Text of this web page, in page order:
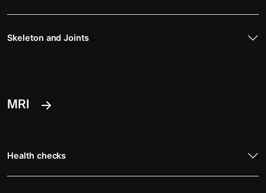
Skeleton and Joints
MRI
Health checks